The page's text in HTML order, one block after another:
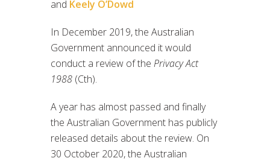
and Keely O’Dowd
In December 2019, the Australian
Government announced it would
conduct a review of the Privacy Act
1988 (Cth).
A year has almost passed and finally
the Australian Government has publicly
released details about the review. On
30 October 2020, the Australian